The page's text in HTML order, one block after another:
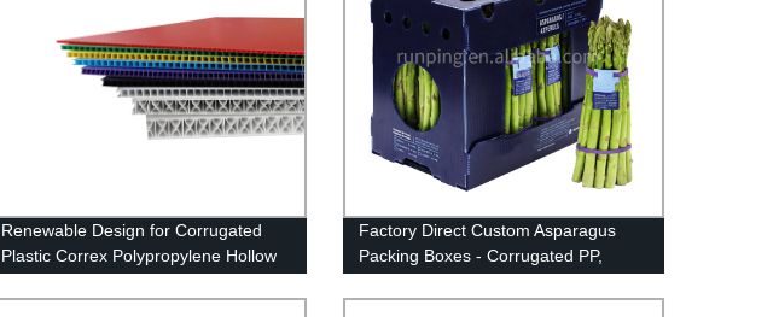
Renewable Design for Corrugated
Plastic Correx Polypropylene Hollow
PP Plate
Factory Direct Custom Asparagus
Packing Boxes - Corrugated PP,
Corflute, Correx Storage for Okra -
Buy Now!